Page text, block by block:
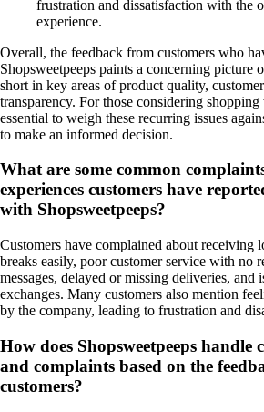
frustration and dissatisfaction with the
experience.
Overall, the feedback from customers who
Shopsweetpeeps paints a concerning picture
short in key areas of product quality,
transparency. For those considering
essential to weigh these recurring issues
to make an informed decision.
What are some common
experiences customers have
with Shopsweetpeeps?
Customers have complained about
breaks easily, poor customer service with no
messages, delayed or missing deliveries, and
exchanges. Many customers also mention
by the company, leading to frustration and
How does Shopsweetpeeps handle
and complaints based on the
customers?